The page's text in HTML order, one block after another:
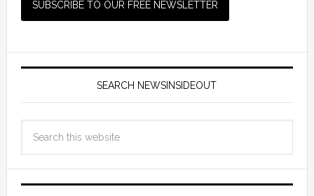
SEARCH NEWSINSIDEOUT